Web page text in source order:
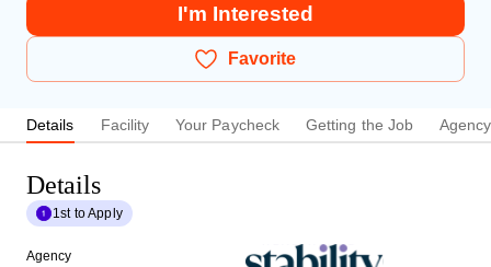
I'm Interested
Favorite
Details Facility Your Paycheck Getting the Job Agency
Details
1st to Apply
Agency